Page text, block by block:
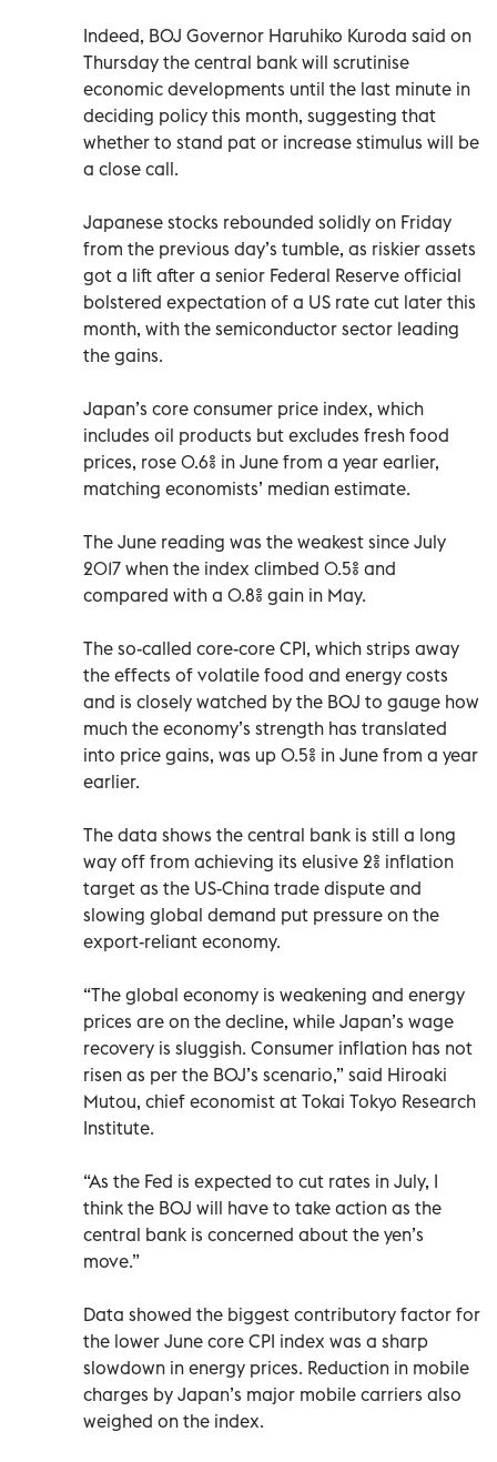
Indeed, BOJ Governor Haruhiko Kuroda said on
Thursday the central bank will scrutinise
economic developments until the last minute in
deciding policy this month, suggesting that
whether to stand pat or increase stimulus will be
a close call.
Japanese stocks rebounded solidly on Friday
from the previous day’s tumble, as riskier assets
got a lift after a senior Federal Reserve official
bolstered expectation of a US rate cut later this
month, with the semiconductor sector leading
the gains.
Japan’s core consumer price index, which
includes oil products but excludes fresh food
prices, rose 0.6% in June from a year earlier,
matching economists’ median estimate.
The June reading was the weakest since July
2017 when the index climbed 0.5% and
compared with a 0.8% gain in May.
The so-called core-core CPI, which strips away
the effects of volatile food and energy costs
and is closely watched by the BOJ to gauge how
much the economy’s strength has translated
into price gains, was up 0.5% in June from a year
earlier.
The data shows the central bank is still a long
way off from achieving its elusive 2% inflation
target as the US-China trade dispute and
slowing global demand put pressure on the
export-reliant economy.
“The global economy is weakening and energy
prices are on the decline, while Japan’s wage
recovery is sluggish. Consumer inflation has not
risen as per the BOJ’s scenario,” said Hiroaki
Mutou, chief economist at Tokai Tokyo Research
Institute.
“As the Fed is expected to cut rates in July, I
think the BOJ will have to take action as the
central bank is concerned about the yen’s
move.”
Data showed the biggest contributory factor for
the lower June core CPI index was a sharp
slowdown in energy prices. Reduction in mobile
charges by Japan’s major mobile carriers also
weighed on the index.